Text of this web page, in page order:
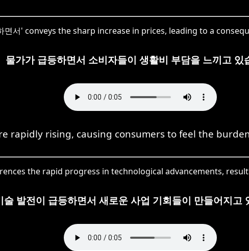
면서' conveys the sharp increase in prices, leading to a
물가가 급등하면서 소비자들이 생활비 부담을 느끼고 있
rapidly rising, causing consumers to feel the
the rapid progress in technological advancements,
술 발전이 급등하면서 새로운 사업 기회들이 만들어지고